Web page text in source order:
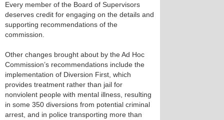
Every member of the Board of Supervisors
deserves credit for engaging on the details and
supporting recommendations of the
commission.
Other changes brought about by the Ad Hoc
Commission’s recommendations include the
implementation of Diversion First, which
provides treatment rather than jail for
nonviolent people with mental illness, resulting
in some 350 diversions from potential criminal
arrest, and in police transporting more than